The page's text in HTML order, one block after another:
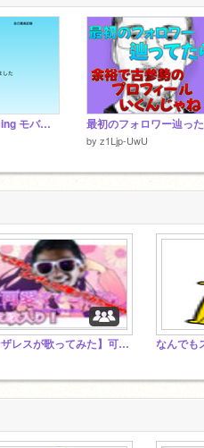
Hill Climb Racing モバイル スマホ タブレット 専用
by z1Ljp-UwU
【ゴンザレスが歌ってみた】可愛くてごめん なんでも